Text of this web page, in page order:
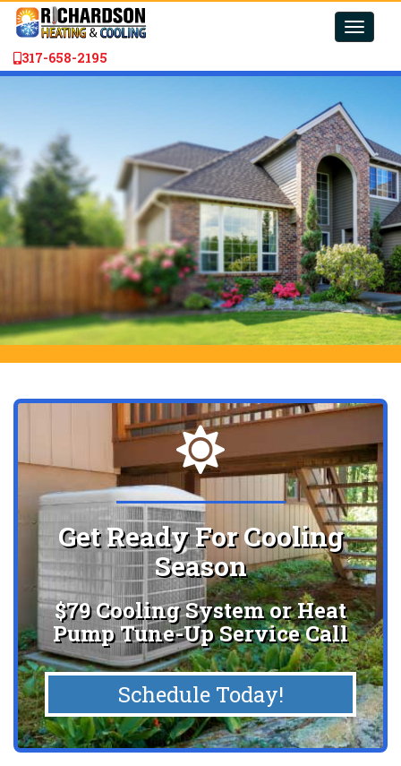
Toggle
317-658-2195
Get Ready For Cooling
Season
$79 Cooling System or Heat
Pump Tune-Up Service Call
Schedule Today!